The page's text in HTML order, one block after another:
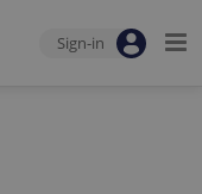
Sign-in